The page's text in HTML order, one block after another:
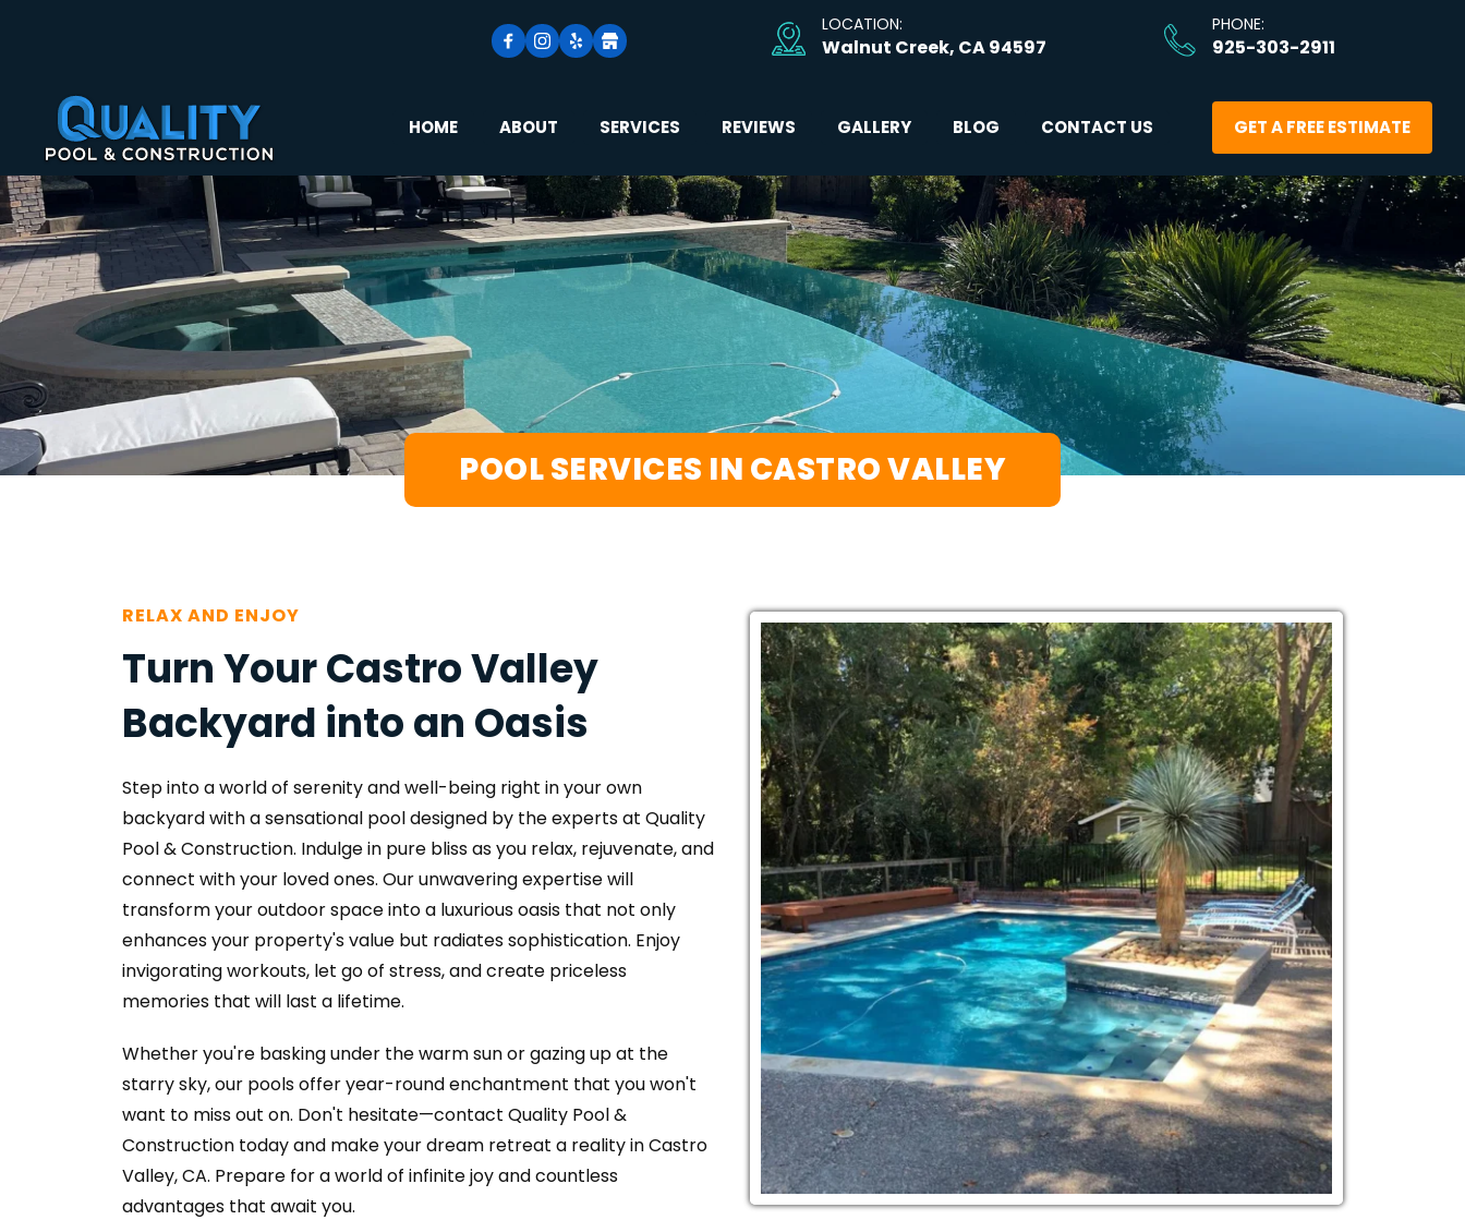
LOCATION:
Walnut Creek, CA 94597
PHONE:
925-303-2911
HOME ABOUT SERVICES REVIEWS GALLERY BLOG CONTACT US GET A FREE ESTIMATE
POOL SERVICES IN CASTRO VALLEY
RELAX AND ENJOY
Turn Your Castro Valley
Backyard into an Oasis
Step into a world of serenity and well-being right in your own
backyard with a sensational pool designed by the experts at Quality
Pool & Construction. Indulge in pure bliss as you relax, rejuvenate, and
connect with your loved ones. Our unwavering expertise will
transform your outdoor space into a luxurious oasis that not only
enhances your property's value but radiates sophistication. Enjoy
invigorating workouts, let go of stress, and create priceless
memories that will last a lifetime.
Whether you're basking under the warm sun or gazing up at the
starry sky, our pools offer year-round enchantment that you won't
want to miss out on. Don't hesitate—contact Quality Pool &
Construction today and make your dream retreat a reality in Castro
Valley, CA. Prepare for a world of infinite joy and countless
advantages that await you.